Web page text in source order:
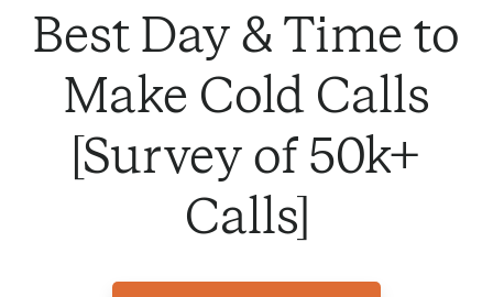
Best Day & Time to
Make Cold Calls
[Survey of 50k+
Calls]